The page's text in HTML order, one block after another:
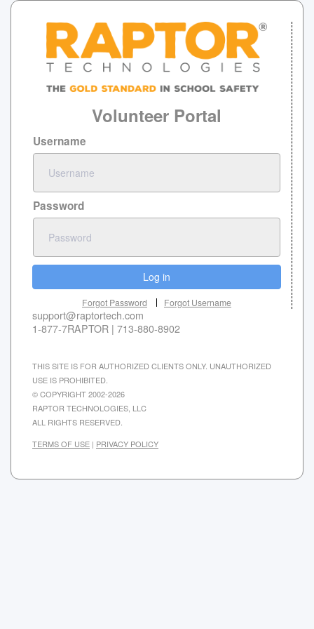
Volunteer Portal
Username
Password
Log in
Forgot Password Forgot Username
support@raptortech.com
1-877-7RAPTOR | 713-880-8902
THIS SITE IS FOR AUTHORIZED CLIENTS ONLY. UNAUTHORIZED
USE IS PROHIBITED.
© COPYRIGHT 2002-2026
RAPTOR TECHNOLOGIES, LLC
ALL RIGHTS RESERVED.
TERMS OF USE | PRIVACY POLICY